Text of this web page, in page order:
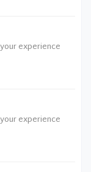
experience
experience